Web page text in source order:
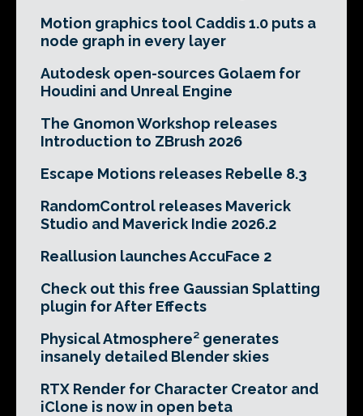
Motion graphics tool Caddis 1.0 puts a
node graph in every layer
Autodesk open-sources Golaem for
Houdini and Unreal Engine
The Gnomon Workshop releases
Introduction to ZBrush 2026
Escape Motions releases Rebelle 8.3
RandomControl releases Maverick
Studio and Maverick Indie 2026.2
Reallusion launches AccuFace 2
Check out this free Gaussian Splatting
plugin for After Effects
Physical Atmosphere² generates
insanely detailed Blender skies
RTX Render for Character Creator and
iClone is now in open beta